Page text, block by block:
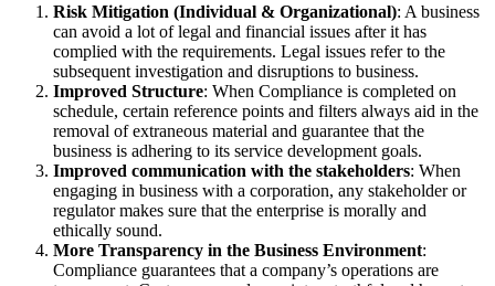
Risk Mitigation (Individual & Organizational): A business
can avoid a lot of legal and financial issues after it has
complied with the requirements. Legal issues refer to the
subsequent investigation and disruptions to business.
Improved Structure: When Compliance is completed on
schedule, certain reference points and filters always aid in the
removal of extraneous material and guarantee that the
business is adhering to its service development goals.
Improved communication with the stakeholders: When
engaging in business with a corporation, any stakeholder or
regulator makes sure that the enterprise is morally and
ethically sound.
More Transparency in the Business Environment:
Compliance guarantees that a company’s operations are